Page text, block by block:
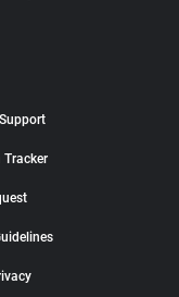
Tracker